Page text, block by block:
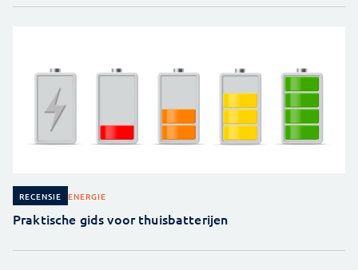
RECENSIE ENERGIE
Praktische gids voor thuisbatterijen